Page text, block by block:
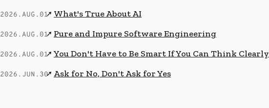
2026.AUG.01↗ What's True About AI
2026.AUG.01↗ Pure and Impure Software Engineering
2026.AUG.01↗ You Don't Have to Be Smart If You Can Think Clearly
2026.JUN.30↗ Ask for No, Don't Ask for Yes